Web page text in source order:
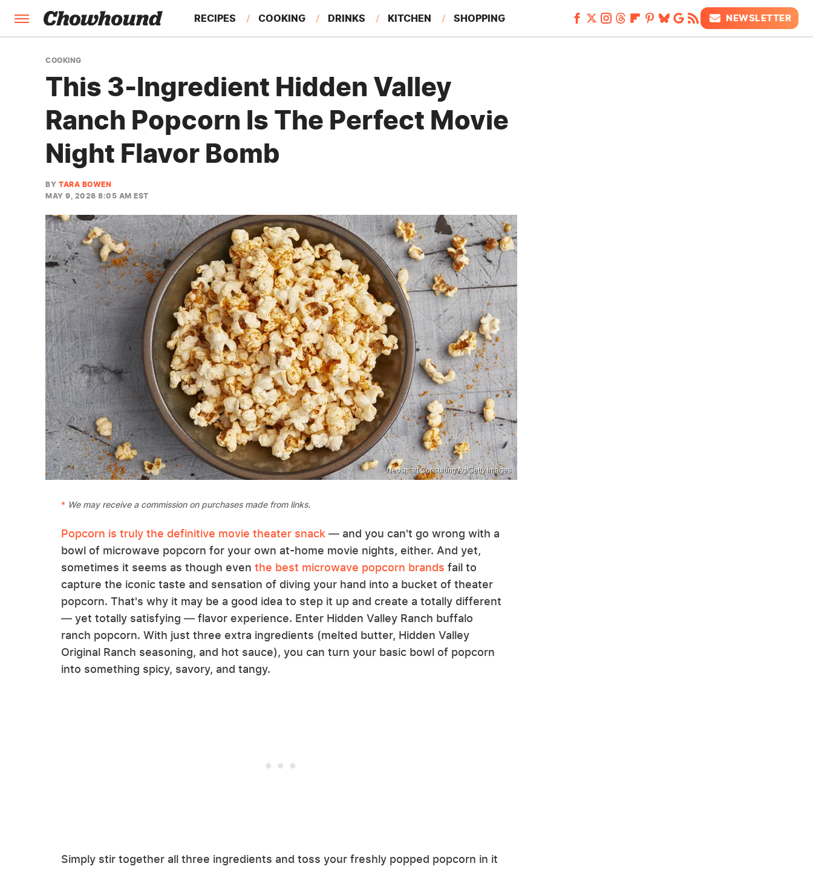
RECIPES COOKING DRINKS KITCHEN SHOPPING
FEATURES
NEWSLETTER
COOKING
This 3-Ingredient Hidden Valley
Ranch Popcorn Is The Perfect Movie
Night Flavor Bomb
BY TARA BOWEN
MAY 9, 2026 8:05 AM EST
Neosmart Consulting Ag/Getty Images
We may receive a commission on purchases made from links.
Popcorn is truly the definitive movie theater snack — and you can't go wrong with a
bowl of microwave popcorn for your own at-home movie nights, either. And yet,
sometimes it seems as though even the best microwave popcorn brands fail to
capture the iconic taste and sensation of diving your hand into a bucket of theater
popcorn. That's why it may be a good idea to step it up and create a totally different
— yet totally satisfying — flavor experience. Enter Hidden Valley Ranch buffalo
ranch popcorn. With just three extra ingredients (melted butter, Hidden Valley
Original Ranch seasoning, and hot sauce), you can turn your basic bowl of popcorn
into something spicy, savory, and tangy.
Simply stir together all three ingredients and toss your freshly popped popcorn in it